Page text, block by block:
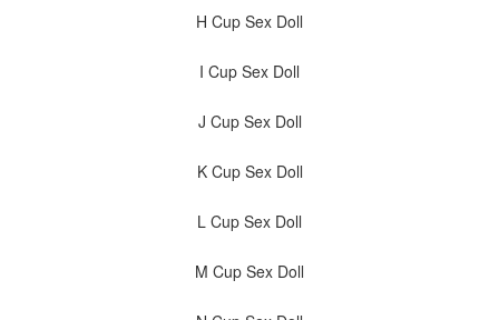
H Cup Sex Doll
I Cup Sex Doll
J Cup Sex Doll
K Cup Sex Doll
L Cup Sex Doll
M Cup Sex Doll